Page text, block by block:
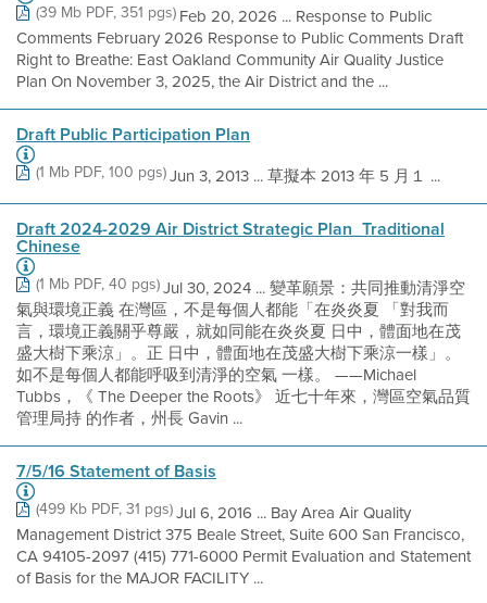
(39 Mb PDF, 351 pgs)Feb 20, 2026 ... Response to Public
Comments February 2026 Response to Public Comments Draft
Right to Breathe: East Oakland Community Air Quality Justice
Plan On November 3, 2025, the Air District and the ...
Draft Public Participation Plan
(1 Mb PDF, 100 pgs)Jun 3, 2013 ... 草擬本 2013 年 5 月１ ...
Draft 2024-2029 Air District Strategic Plan_Traditional
Chinese
(1 Mb PDF, 40 pgs)Jul 30, 2024 ... 變革願景：共同推動清淨空
氣與環境正義 在灣區，不是每個人都能「在炎炎夏 「對我而
言，環境正義關乎尊嚴，就如同能在炎炎夏 日中，體面地在茂
盛大樹下乘涼」。正 日中，體面地在茂盛大樹下乘涼一樣」。
如不是每個人都能呼吸到清淨的空氣 一樣。 ——Michael
Tubbs，《 The Deeper the Roots》 近七十年來，灣區空氣品質
管理局持 的作者，州長 Gavin ...
7/5/16 Statement of Basis
(499 Kb PDF, 31 pgs)Jul 6, 2016 ... Bay Area Air Quality
Management District 375 Beale Street, Suite 600 San Francisco,
CA 94105-2097 (415) 771-6000 Permit Evaluation and Statement
of Basis for the MAJOR FACILITY ...